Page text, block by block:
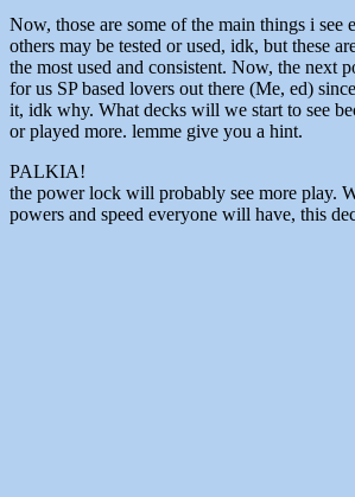
Now, those are some of the main things i see
others may be tested or used, idk, but these
the most used and consistent. Now, the next
for us SP based lovers out there (Me, ed)
it, idk why. What decks will we start to see
or played more. lemme give you a hint.
PALKIA!
the power lock will probably see more play.
powers and speed everyone will have, this